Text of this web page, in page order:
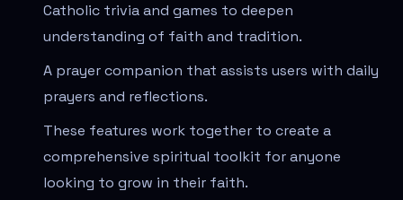
Catholic trivia and games to deepen
understanding of faith and tradition.
A prayer companion that assists users with daily
prayers and reflections.
These features work together to create a
comprehensive spiritual toolkit for anyone
looking to grow in their faith.